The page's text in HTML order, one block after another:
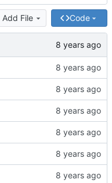
Add File Code